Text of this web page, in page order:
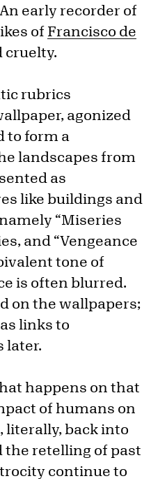
early recorder of
of Francisco de
cruelty.
rubrics
agonized
to form a
landscapes from
as
like buildings and
“Miseries
and “Vengeance
tone of
is often blurred.
on the wallpapers;
links to
later.
happens on that
of humans on
literally, back into
the retelling of past
continue to